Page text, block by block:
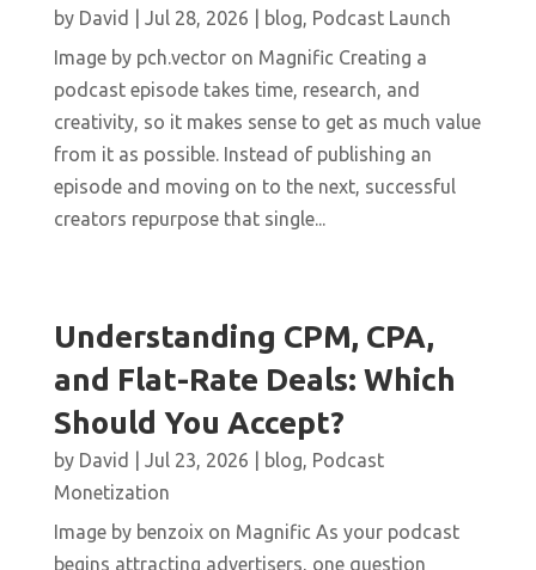
by David Jul 28, 2026 blog, Podcast Launch
Image by pch.vector on Magnific Creating a
podcast episode takes time, research, and
creativity, so it makes sense to get as much value
from it as possible. Instead of publishing an
episode and moving on to the next, successful
creators repurpose that single...
Understanding CPM, CPA,
and Flat-Rate Deals: Which
Should You Accept?
by David Jul 23, 2026 blog, Podcast
Monetization
Image by benzoix on Magnific As your podcast
begins attracting advertisers, one question